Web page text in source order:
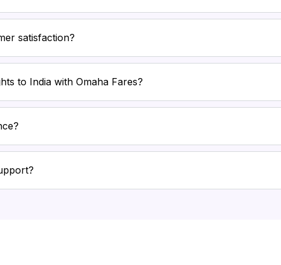
satisfaction?
to India with Omaha Fares?